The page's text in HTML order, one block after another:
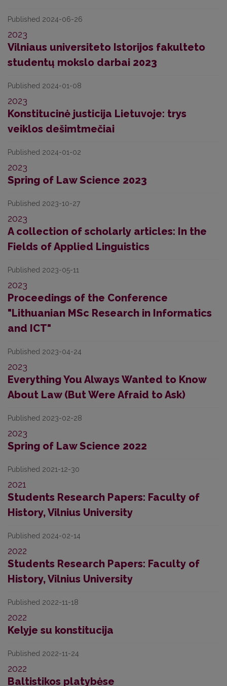
Published 2024-06-26
2023
Vilniaus universiteto Istorijos fakulteto
studentų mokslo darbai 2023
Published 2024-01-08
2023
Konstitucinė justicija Lietuvoje: trys
veiklos dešimtmečiai
Published 2024-01-02
2023
Spring of Law Science 2023
Published 2023-10-27
2023
A collection of scholarly articles: In the
Fields of Applied Linguistics
Published 2023-05-11
2023
Proceedings of the Conference
"Lithuanian MSc Research in Informatics
and ICT"
Published 2023-04-24
2023
Everything You Always Wanted to Know
About Law (But Were Afraid to Ask)
Published 2023-02-28
2023
Spring of Law Science 2022
Published 2021-12-30
2021
Students Research Papers: Faculty of
History, Vilnius University
Published 2024-02-14
2022
Students Research Papers: Faculty of
History, Vilnius University
Published 2022-11-18
2022
Kelyje su konstitucija
Published 2022-11-24
2022
Baltistikos platybėse